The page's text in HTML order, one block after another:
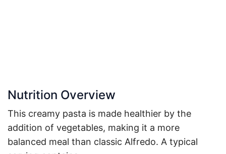
Nutrition Overview
This creamy pasta is made healthier by the
addition of vegetables, making it a more
balanced meal than classic Alfredo. A typical